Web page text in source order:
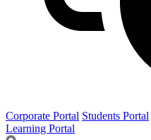
Corporate Portal Students Portal
Learning Portal